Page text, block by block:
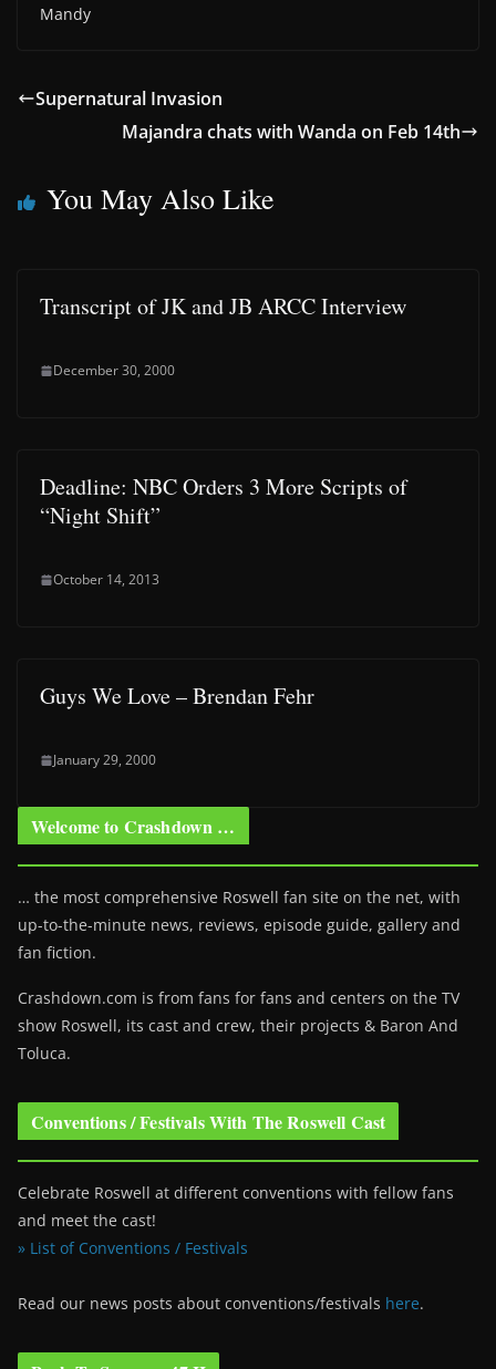
Mandy
Supernatural Invasion
Majandra chats with Wanda on Feb 14th
You May Also Like
Transcript of JK and JB ARCC Interview
December 30, 2000
Deadline: NBC Orders 3 More Scripts of
“Night Shift”
October 14, 2013
Guys We Love – Brendan Fehr
January 29, 2000
Welcome to Crashdown …
… the most comprehensive Roswell fan site on the net, with
up-to-the-minute news, reviews, episode guide, gallery and
fan fiction.
Crashdown.com is from fans for fans and centers on the TV
show Roswell, its cast and crew, their projects & Baron And
Toluca.
Conventions / Festivals With The Roswell Cast
Celebrate Roswell at different conventions with fellow fans
and meet the cast!
» List of Conventions / Festivals
Read our news posts about conventions/festivals here.